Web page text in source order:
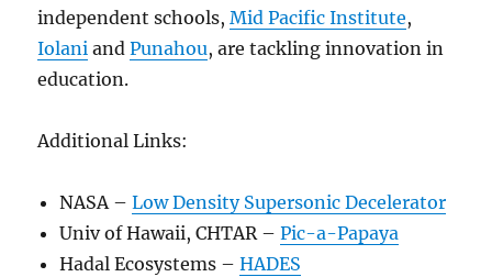
independent schools,Mid Pacific Institute,
Iolani andPunahou, are tackling innovation in
education.
Additional Links:
NASA –Low Density Supersonic Decelerator
Univ of Hawaii, CHTAR –Pic-a-Papaya
Hadal Ecosystems –HADES